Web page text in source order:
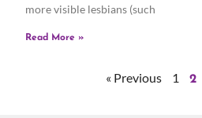
more visible lesbians (such
Read More »
« Previous 1 2